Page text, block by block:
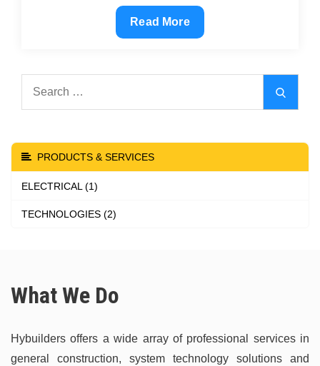
LIST
OF
July
Master
board
exam
Read More
PRODUCTS & SERVICES
ELECTRICAL (1)
TECHNOLOGIES (2)
What We Do
Hybuilders offers a wide array of professional services in
general construction, system technology solutions and